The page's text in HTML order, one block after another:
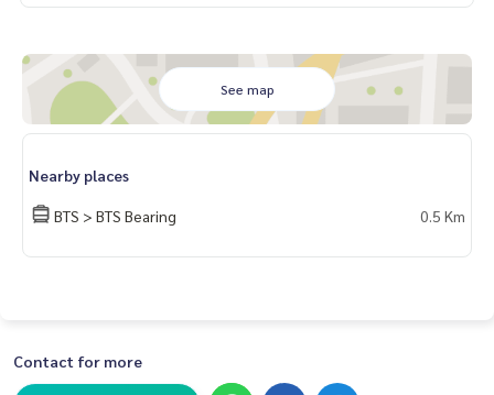
===============If interested, contact Fluke
9294
Line Id : @docondo
.
DoCondo.com
See map
Nearby places
BTS > BTS Bearing 0.5 Km
Contact for more